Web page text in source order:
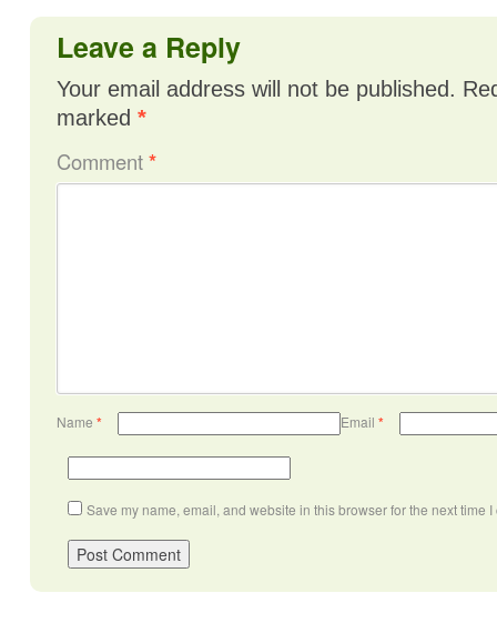
Leave a Reply
Your email address will not be published.
marked *
Comment*
Name * Email *
Save my name, email, and website in this browser for the next time I